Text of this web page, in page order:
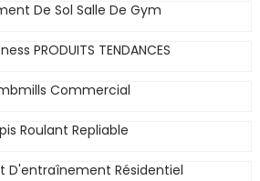
De Sol Salle De Gym
PRODUITS TENDANCES
Commercial
Roulant Repliable
D'entraînement Résidentiel